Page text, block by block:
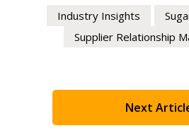
Industry Insights
Supplier Relationship
Next